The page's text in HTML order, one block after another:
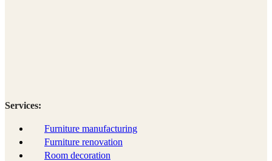
Services:
Furniture manufacturing
Furniture renovation
Room decoration